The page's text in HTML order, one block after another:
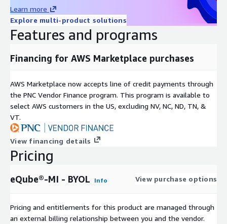
Learn more
Explore multi-product solutions
Features and programs
Financing for AWS Marketplace purchases
AWS Marketplace now accepts line of credit payments through
the PNC Vendor Finance program. This program is available to
select AWS customers in the US, excluding NV, NC, ND, TN, &
VT.
View financing details
Pricing
eQube®-MI - BYOL Info View purchase options
Pricing and entitlements for this product are managed through
an external billing relationship between you and the vendor.